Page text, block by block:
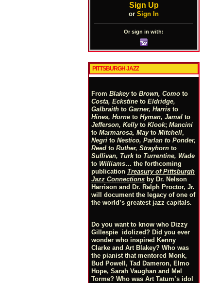
Sign Up
or Sign In
Or sign in with:
PITTSBURGH JAZZ
From Blakeyto Brown, Como to
Costa, Eckstine to Eldridge,
Galbraith to Garner, Harris to
Hines, Horne to Hyman, Jamal to
Jefferson, Kellyto Klook; Mancini
to Marmarosa, Mayto Mitchell,
Negri to Nestico, Parlan to Ponder,
Reed to Ruther, Strayhorn to
Sullivan, Turkto Turrentine, Wade
to Williams… the forthcoming
publication Treasury of Pittsburgh
Jazz Connections by Dr. Nelson
Harrison and Dr. Ralph Proctor, Jr.
will document the legacy of one of
the world’s greatest jazz capitals.
Do you want to know who Dizzy
Gillespie idolized? Did you ever
wonder who inspired Kenny
Clarke and Art Blakey? Who was
the pianist that mentored Monk,
Bud Powell, Tad Dameron, Elmo
Hope, Sarah Vaughan and Mel
Torme? Who was Art Tatum’s idol